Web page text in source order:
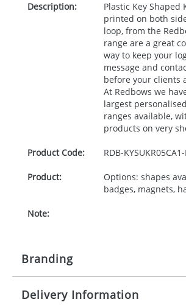
Description:
Plastic Key Shaped
printed on both
loop, from the
range are a great
way to keep your
message and
before your clients
At Redbows we
largest
ranges available,
products on very
Product Code: RDB-
Product:
Options: shapes
badges, magnets,
Note:
Branding
Origination: £30.00
Delivery Information